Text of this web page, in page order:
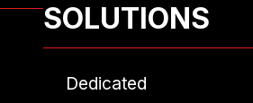
SOLUTIONS
Dedicated